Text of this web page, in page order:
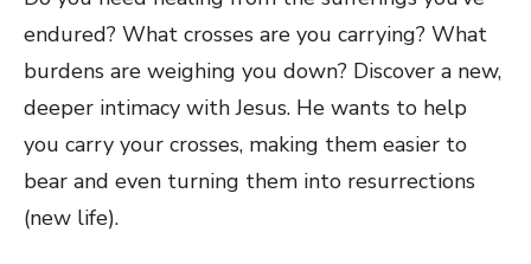
endured? What crosses are you carrying? What
burdens are weighing you down? Discover a new,
deeper intimacy with Jesus. He wants to help
you carry your crosses, making them easier to
bear and even turning them into resurrections
(new life).